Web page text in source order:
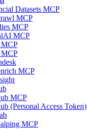
Datasets MCP
MCP
MCP
MCP
MCP
MCP
(Personal Access Token)
MCP